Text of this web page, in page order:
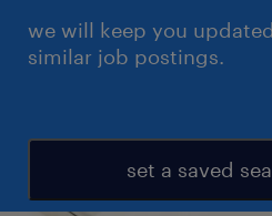
we will keep you
similar job postings.
set a saved